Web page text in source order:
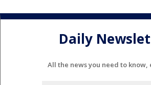
Daily
All the news you need to know,